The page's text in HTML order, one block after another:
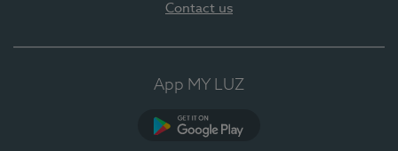
Contact us
App MY LUZ